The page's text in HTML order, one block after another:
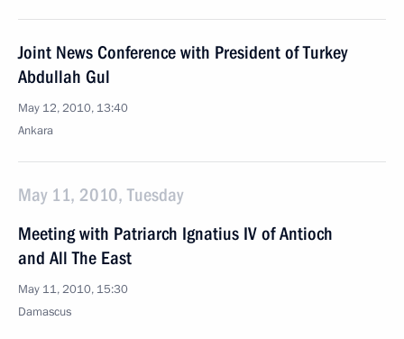
Joint News Conference with President of Turkey
Abdullah Gul
May 12, 2010, 13:40
Ankara
May 11, 2010, Tuesday
Meeting with Patriarch Ignatius IV of Antioch
and All The East
May 11, 2010, 15:30
Damascus